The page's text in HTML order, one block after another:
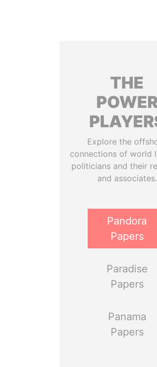
THE
Explore the
connections of world
politicians and their
and associates.
Pandora
Papers
Paradise
Papers
Panama
Papers